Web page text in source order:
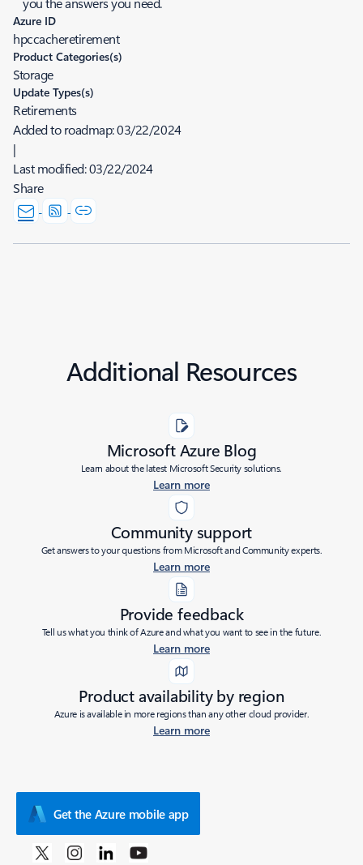
Azure ID
hpccacheretirement
Product Categories(s)
Storage
Update Types(s)
Retirements
Added to roadmap:03/22/2024
|
Last modified:03/22/2024
Share
Additional Resources
Microsoft Azure Blog
Learn about the latest Microsoft Security solutions.
Learn more
Community support
Get answers to your questions from Microsoft and Community experts.
Learn more
Provide feedback
Tell us what you think of Azure and what you want to see in the future.
Learn more
Product availability by region
Azure is available in more regions than any other cloud provider.
Learn more
Get the Azure mobile app